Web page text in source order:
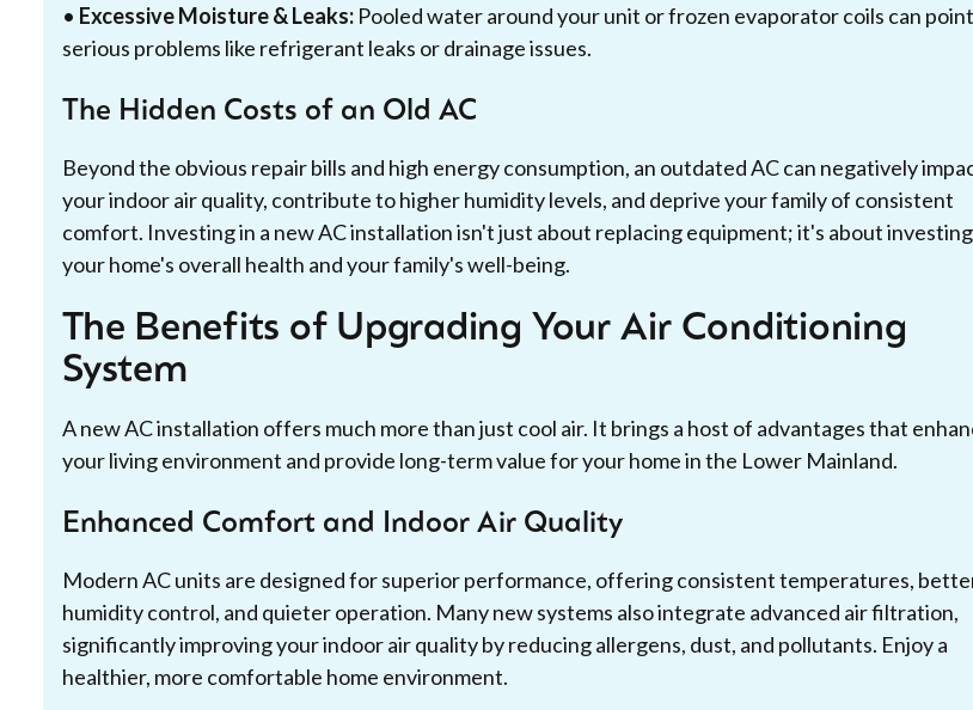
• Excessive Moisture & Leaks: Pooled water around your unit or frozen evaporator coils can
serious problems like refrigerant leaks or drainage issues.
The Hidden Costs of an Old AC
Beyond the obvious repair bills and high energy consumption, an outdated AC can negatively
your indoor air quality, contribute to higher humidity levels, and deprive your family of consistent
comfort. Investing in a new AC installation isn't just about replacing equipment; it's about
your home's overall health and your family's well-being.
The Benefits of Upgrading Your Air Conditioning
System
A new AC installation offers much more than just cool air. It brings a host of advantages that
your living environment and provide long-term value for your home in the Lower Mainland.
Enhanced Comfort and Indoor Air Quality
Modern AC units are designed for superior performance, offering consistent temperatures,
humidity control, and quieter operation. Many new systems also integrate advanced air filtration,
significantly improving your indoor air quality by reducing allergens, dust, and pollutants. Enjoy a
healthier, more comfortable home environment.